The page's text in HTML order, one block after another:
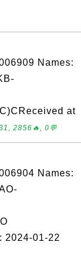
Names:
at
2856🔥, 0💬
Names:
2024-01-22